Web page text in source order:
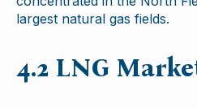
largest natural gas fields.
4.2 LNG